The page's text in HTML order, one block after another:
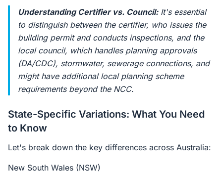
Understanding Certifier vs. Council:It's essential
to distinguish between the certifier, who issues the
building permit and conducts inspections, and the
local council, which handles planning approvals
(DA/CDC), stormwater, sewerage connections, and
might have additional local planning scheme
requirements beyond the NCC.
State-Specific Variations: What You Need
to Know
Let's break down the key differences across Australia:
New South Wales (NSW)